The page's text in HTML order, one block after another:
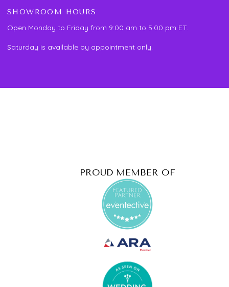
SHOWROOM HOURS
Open Monday to Friday from 9:00 am to 5:00 pm ET.
Saturday is available by appointment only.
PROUD MEMBER OF